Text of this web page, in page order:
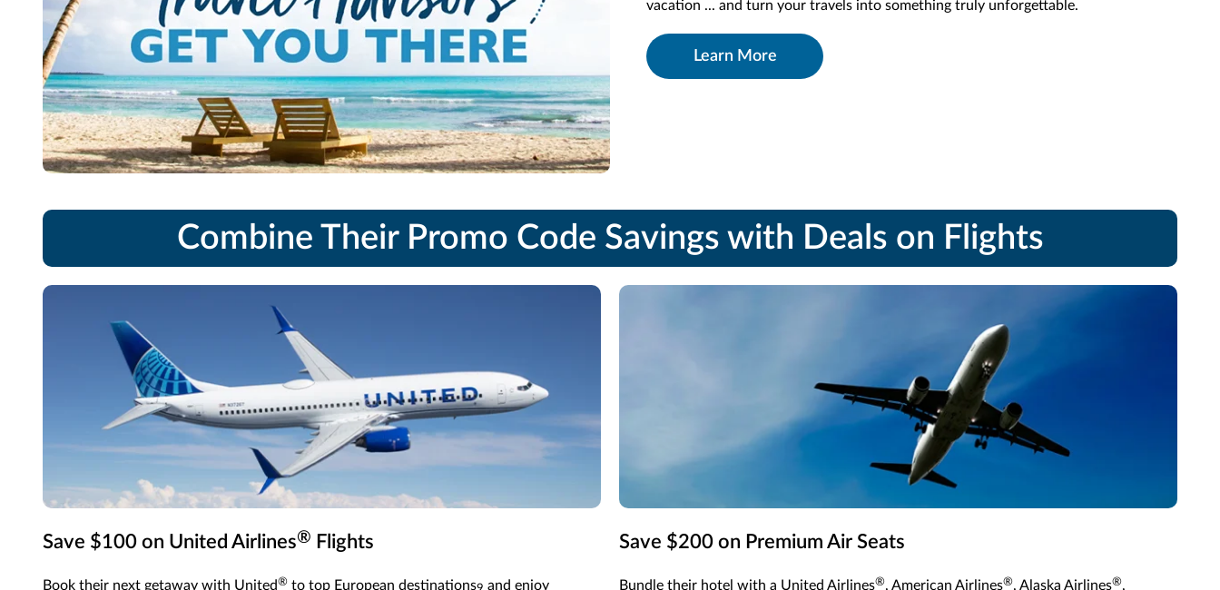
vacation ... and turn your travels into something truly unforgettable.
Learn More
Combine Their Promo Code Savings with Deals on Flights
Save $100 on United Airlines® Flights
Book their next getaway with United® to top European destinations
and enjoy
Save $200 on Premium Air Seats
Bundle their hotel with a United Airlines®, American Airlines®, Alaska Airlines®,